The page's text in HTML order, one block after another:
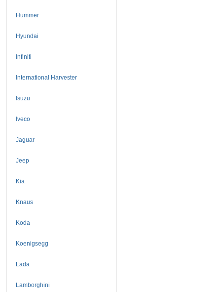
Hummer
Hyundai
Infiniti
International Harvester
Isuzu
Iveco
Jaguar
Jeep
Kia
Knaus
Koda
Koenigsegg
Lada
Lamborghini